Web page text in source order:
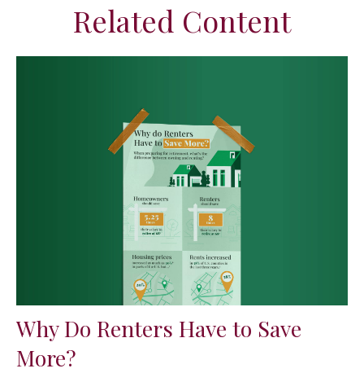
Related Content
Why Do Renters Have to Save
More?